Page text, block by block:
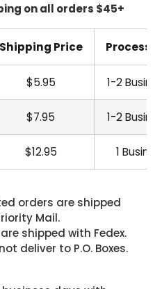
on all orders $45+
Shipping Price
$5.95 1-2
$7.95 1-2
$12.95 1
orders are shipped
Mail.
shipped with Fedex.
deliver to P.O. Boxes.